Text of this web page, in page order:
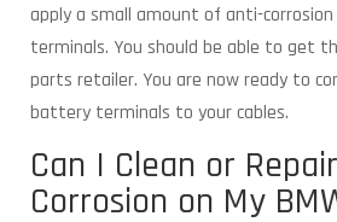
apply a small amount of anti-
terminals. You should be able to get
parts retailer. You are now ready to
battery terminals to your cables.
Can I Clean or
Corrosion on My